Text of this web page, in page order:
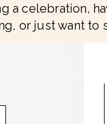
a celebration,
or just want to